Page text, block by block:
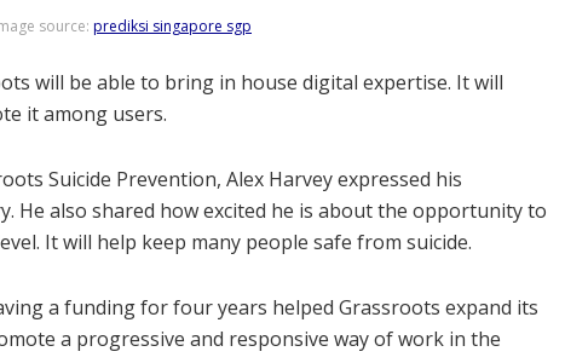
source: prediksi singapore sgp
will be able to bring in house digital expertise. It will
it among users.
Suicide Prevention, Alex Harvey expressed his
He also shared how excited he is about the opportunity to
It will help keep many people safe from suicide.
a funding for four years helped Grassroots expand its
a progressive and responsive way of work in the